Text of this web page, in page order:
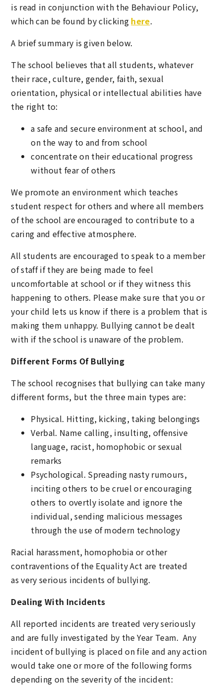
is read in conjunction with the Behaviour Policy,
which can be found by clicking here.
A brief summary is given below.
The school believes that all students, whatever
their race, culture, gender, faith, sexual
orientation, physical or intellectual abilities have
the right to:
a safe and secure environment at school, and
on the way to and from school
concentrate on their educational progress
without fear of others
We promote an environment which teaches
student respect for others and where all members
of the school are encouraged to contribute to a
caring and effective atmosphere.
All students are encouraged to speak to a member
of staff if they are being made to feel
uncomfortable at school or if they witness this
happening to others. Please make sure that you or
your child lets us know if there is a problem that is
making them unhappy. Bullying cannot be dealt
with if the school is unaware of the problem.
Different Forms Of Bullying
The school recognises that bullying can take many
different forms, but the three main types are:
Physical. Hitting, kicking, taking belongings
Verbal. Name calling, insulting, offensive
language, racist, homophobic or sexual
remarks
Psychological. Spreading nasty rumours,
inciting others to be cruel or encouraging
others to overtly isolate and ignore the
individual, sending malicious messages
through the use of modern technology
Racial harassment, homophobia or other
contraventions of the Equality Act are treated
as very serious incidents of bullying.
Dealing With Incidents
All reported incidents are treated very seriously
and are fully investigated by the Year Team. Any
incident of bullying is placed on file and any action
would take one or more of the following forms
depending on the severity of the incident: